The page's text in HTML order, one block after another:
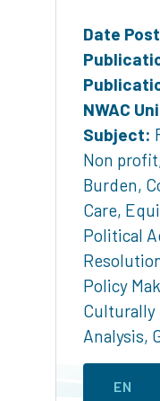
Date
NWAC
Subject:
Non profit
Burden,
Care,
Political
Policy
Culturally
Analysis,
EN